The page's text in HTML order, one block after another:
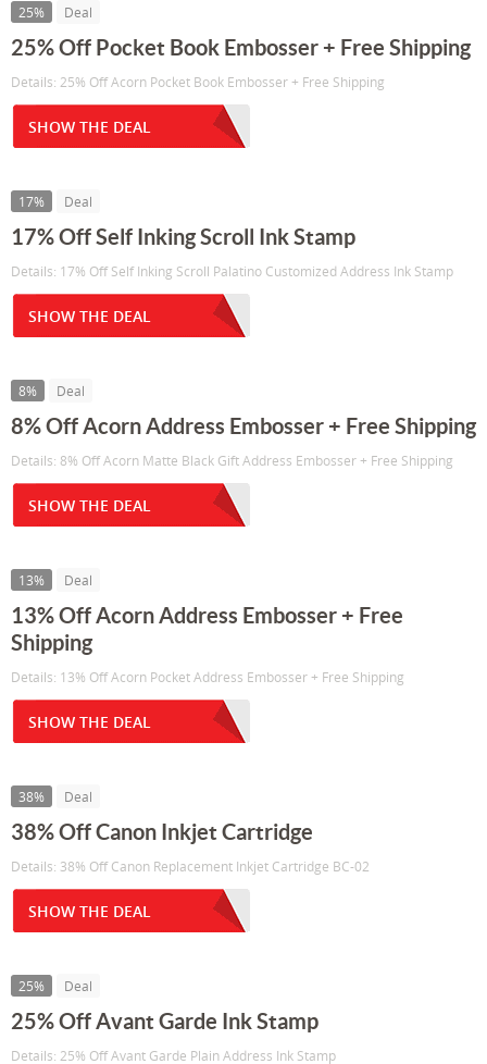
25% Deal
25% Off Pocket Book Embosser + Free Shipping
Details: 25% Off Acorn Pocket Book Embosser + Free Shipping
SHOW THE DEAL
17% Deal
17% Off Self Inking Scroll Ink Stamp
Details: 17% Off Self Inking Scroll Palatino Customized Address Ink Stamp
SHOW THE DEAL
8% Deal
8% Off Acorn Address Embosser + Free Shipping
Details: 8% Off Acorn Matte Black Gift Address Embosser + Free Shipping
SHOW THE DEAL
13% Deal
13% Off Acorn Address Embosser + Free
Shipping
Details: 13% Off Acorn Pocket Address Embosser + Free Shipping
SHOW THE DEAL
38% Deal
38% Off Canon Inkjet Cartridge
Details: 38% Off Canon Replacement Inkjet Cartridge BC-02
SHOW THE DEAL
25% Deal
25% Off Avant Garde Ink Stamp
Details: 25% Off Avant Garde Plain Address Ink Stamp